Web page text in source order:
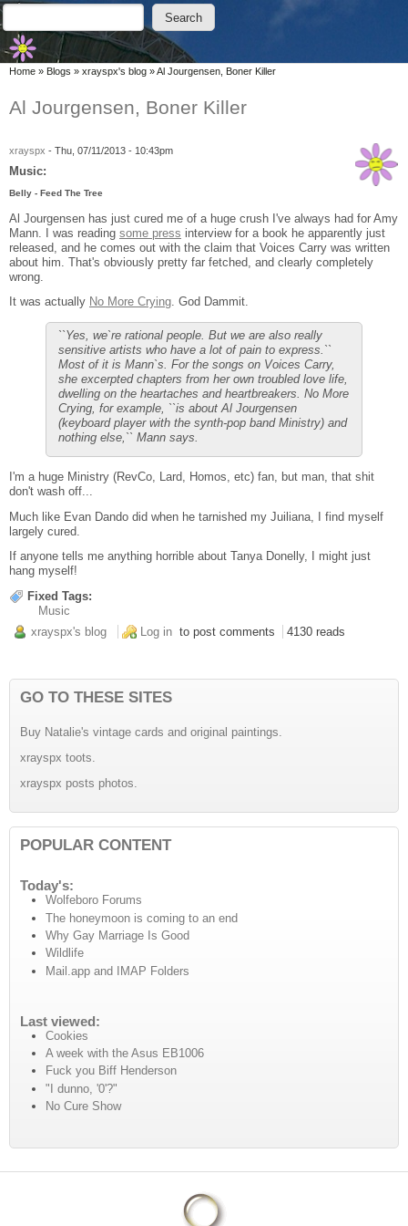
Skip to main content
Skip to search
Search form
Search
You are here
Home » Blogs » xrayspx's blog »Al Jourgensen, Boner Killer
Al Jourgensen, Boner Killer
xrayspx - Thu, 07/11/2013 - 10:43pm
Music:
Belly - Feed The Tree
Al Jourgensen has just cured me of a huge crush I've always had for Amy
Mann. I was reading some press interview for a book he apparently just
released, and he comes out with the claim that Voices Carry was written
about him. That's obviously pretty far fetched, and clearly completely
wrong.
It was actually No More Crying. God Dammit.
``Yes, we`re rational people. But we are also really
sensitive artists who have a lot of pain to express.``
Most of it is Mann`s. For the songs on Voices Carry,
she excerpted chapters from her own troubled love life,
dwelling on the heartaches and heartbreakers. No More
Crying, for example, ``is about Al Jourgensen
(keyboard player with the synth-pop band Ministry) and
nothing else,`` Mann says.
I'm a huge Ministry (RevCo, Lard, Homos, etc) fan, but man, that shit
don't wash off...
Much like Evan Dando did when he tarnished my Juiliana, I find myself
largely cured.
If anyone tells me anything horrible about Tanya Donelly, I might just
hang myself!
Fixed Tags:
Music
xrayspx's blog
Log in to post comments 4130 reads
GO TO THESE SITES
Buy Natalie's vintage cards and original paintings.
xrayspx toots.
xrayspx posts photos.
POPULAR CONTENT
Today's:
Wolfeboro Forums
The honeymoon is coming to an end
Why Gay Marriage Is Good
Wildlife
Mail.app and IMAP Folders
Last viewed:
Cookies
A week with the Asus EB1006
Fuck you Biff Henderson
"I dunno, '0'?"
No Cure Show